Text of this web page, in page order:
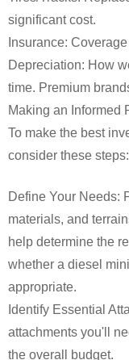
significant cost.
Insurance:
Depreciation: How
time. Premium
Making an Informed
To make the best
consider these steps:
Define Your Needs:
materials, and
help determine the
whether a diesel
appropriate.
Identify Essential
attachments you'll
the overall budget.